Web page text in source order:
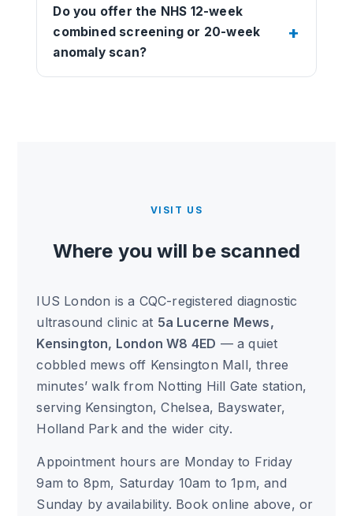
Do you offer the NHS 12-week
combined screening or 20-week
anomaly scan?
VISIT US
Where you will be scanned
IUS London is a CQC-registered diagnostic
ultrasound clinic at 5a Lucerne Mews,
Kensington, London W8 4ED — a quiet
cobbled mews off Kensington Mall, three
minutes’ walk from Notting Hill Gate station,
serving Kensington, Chelsea, Bayswater,
Holland Park and the wider city.
Appointment hours are Monday to Friday
9am to 8pm, Saturday 10am to 1pm, and
Sunday by availability. Book online above, or